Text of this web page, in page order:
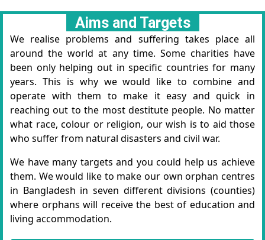
Aims and Targets
We realise problems and suffering takes place all
around the world at any time. Some charities have
been only helping out in specific countries for many
years. This is why we would like to combine and
operate with them to make it easy and quick in
reaching out to the most destitute people. No matter
what race, colour or religion, our wish is to aid those
who suffer from natural disasters and civil war.
We have many targets and you could help us achieve
them. We would like to make our own orphan centres
in Bangladesh in seven different divisions (counties)
where orphans will receive the best of education and
living accommodation.